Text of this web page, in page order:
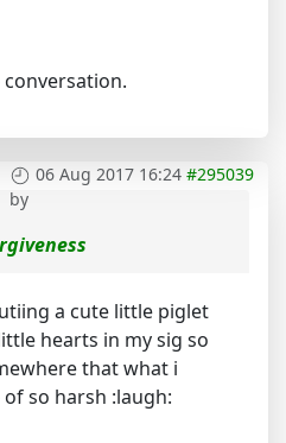
06 Aug 2017 16:24 #295039
by
a cute little piglet
hearts in my sig so
that what i
so harsh :laugh: